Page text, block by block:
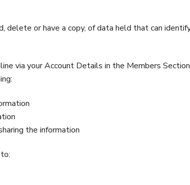
delete or have a copy, of data held that can
via your Account Details in the Members
the information